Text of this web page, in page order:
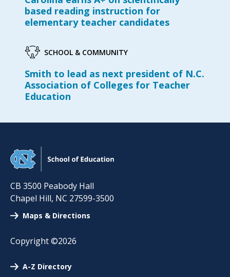
based reading instruction for
elementary teacher candidates
SCHOOL & COMMUNITY
Smith to lead as next president of N.C.
Association of Colleges for Teacher
Education
CB 3500 Peabody Hall
Chapel Hill, NC 27599-3500
Maps & Directions
Copyright ©2026
A-Z Directory